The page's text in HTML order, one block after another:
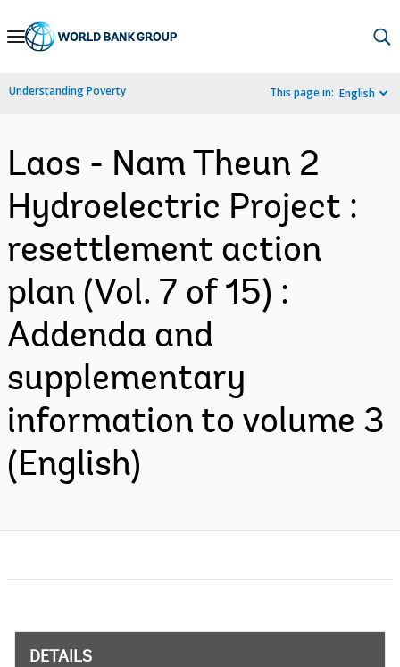
Skip
Navigation
Understanding Poverty This page in: English
Laos - Nam Theun 2
Hydroelectric Project :
resettlement action
plan (Vol. 7 of 15) :
Addenda and
supplementary
information to volume 3
(English)
DETAILS